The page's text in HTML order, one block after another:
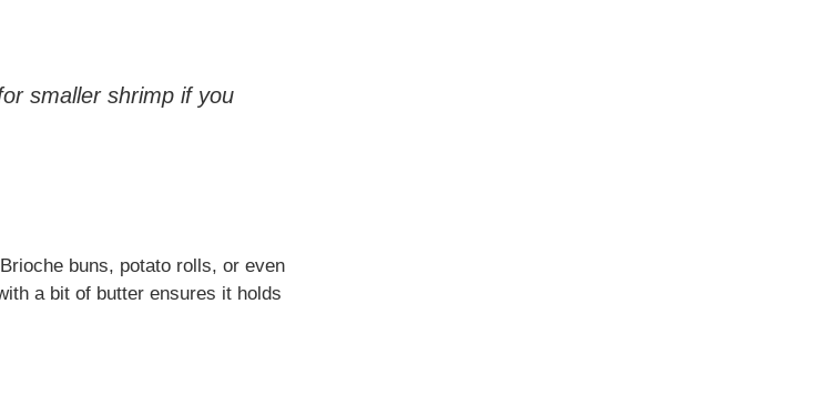
smaller shrimp if you
buns, potato rolls, or even
a bit of butter ensures it holds